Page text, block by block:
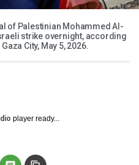
of Palestinian Mohammed Al-
strike overnight, according
City, May 5, 2026.
player ready...